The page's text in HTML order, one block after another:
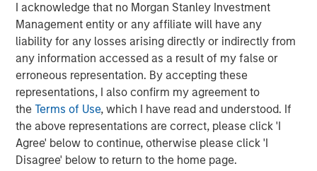
I acknowledge that no Morgan Stanley Investment
Management entity or any affiliate will have any
liability for any losses arising directly or indirectly from
any information accessed as a result of my false or
erroneous representation. By accepting these
representations, I also confirm my agreement to
theTerms of Use, which I have read and understood. If
the above representations are correct, please click 'I
Agree' below to continue, otherwise please click 'I
Disagree' below to return to the home page.
industry’s fastest quote and bind platform, while
delivering industry leading loss ratios. The company’s
proprietary driver safety program combines continuous
underwriting, real-time risk monitoring, telematics, and
AI-powered driver coaching to reduce losses, reward safe
driving, and improve road safety for both covered drivers
and the motoring public. Operating as a managing
general agent (MGA), Cover Whale has partnered with
nearly 5,000 agents to write more than $1.3 billion in
gross premium, since its inception in 2020. As it has